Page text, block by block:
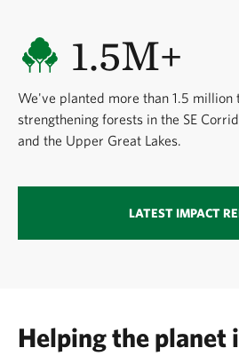
1.5M+
We've planted more than 1.5 million
strengthening forests in the SE
and the Upper Great Lakes.
LATEST IMPACT
Helping the planet